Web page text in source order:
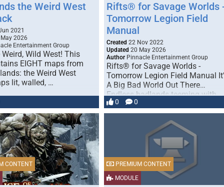
the Weird West
2021
2026
Entertainment Group
Weird, Wild West! This
EIGHT maps from
the Weird West
lit, walled, …
Rifts® for Savage Worlds
Tomorrow Legion Field
Manual
Created 22 Nov 2022
Updated 20 May 2026
AuthorPinnacle Entertainment Group
Rifts® for Savage Worlds -
Tomorrow Legion Field Manual
A Big Bad World Out There…
Endless badlands teeming with …
0 0
CONTENT
MODULE
PREMIUM CONTENT